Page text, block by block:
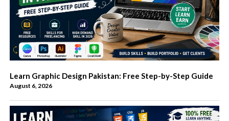
Learn Graphic Design Pakistan: Free Step-by-Step Guide
August 6, 2026